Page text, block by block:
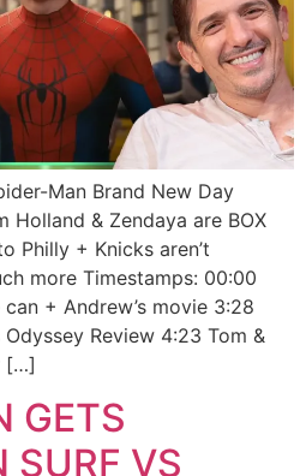
Man Brand New Day
Holland & Zendaya are BOX
Philly + Knicks aren’t
more Timestamps: 00:00
+ Andrew’s movie 3:28
Odyssey Review 4:23 Tom &
[…]
GETS
SURF VS